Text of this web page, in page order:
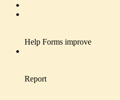
Help Forms improve
Report